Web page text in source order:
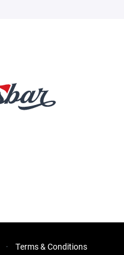
Terms & Conditions